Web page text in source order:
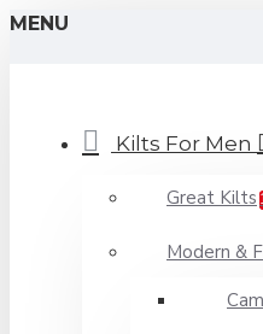
MENU
Kilts For Men
Great Kilts
Modern &